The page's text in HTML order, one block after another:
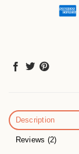
Description
Reviews (2)